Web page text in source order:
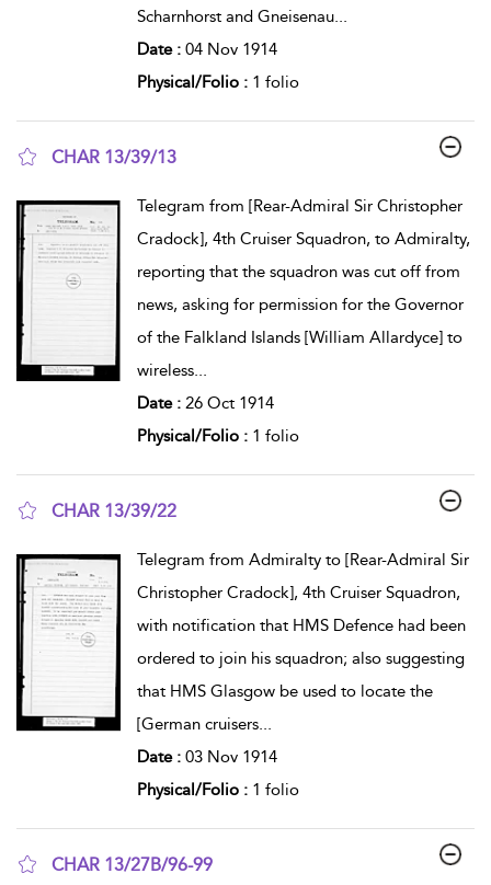
Scharnhorst and Gneisenau...
Date : 04 Nov 1914
Physical/Folio : 1 folio
CHAR 13/39/13
Telegram from [Rear-Admiral Sir Christopher
Cradock], 4th Cruiser Squadron, to Admiralty,
reporting that the squadron was cut off from
news, asking for permission for the Governor
of the Falkland Islands [William Allardyce] to
wireless...
Date : 26 Oct 1914
Physical/Folio : 1 folio
CHAR 13/39/22
Telegram from Admiralty to [Rear-Admiral Sir
Christopher Cradock], 4th Cruiser Squadron,
with notification that HMS Defence had been
ordered to join his squadron; also suggesting
that HMS Glasgow be used to locate the
[German cruisers...
Date : 03 Nov 1914
Physical/Folio : 1 folio
CHAR 13/27B/96-99